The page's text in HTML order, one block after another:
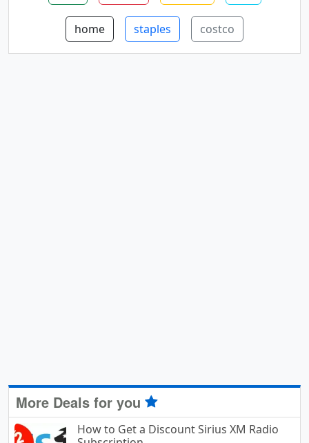
home staples costco
More Deals for you
How to Get a Discount Sirius XM Radio